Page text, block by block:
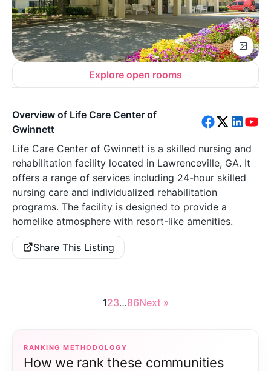
Explore open rooms
Overview of Life Care Center of
Gwinnett
Life Care Center of Gwinnett is a skilled nursing and
rehabilitation facility located in Lawrenceville, GA. It
offers a range of services including 24-hour skilled
nursing care and individualized rehabilitation
programs. The facility is designed to provide a
homelike atmosphere with resort-like amenities.
Share This Listing
123…86Next »
RANKING METHODOLOGY
How we rank these communities